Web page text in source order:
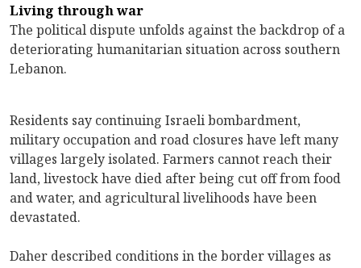
Living through war
The political dispute unfolds against the backdrop of a
deteriorating humanitarian situation across southern
Lebanon.
Residents say continuing Israeli bombardment,
military occupation and road closures have left many
villages largely isolated. Farmers cannot reach their
land, livestock have died after being cut off from food
and water, and agricultural livelihoods have been
devastated.
Daher described conditions in the border villages as